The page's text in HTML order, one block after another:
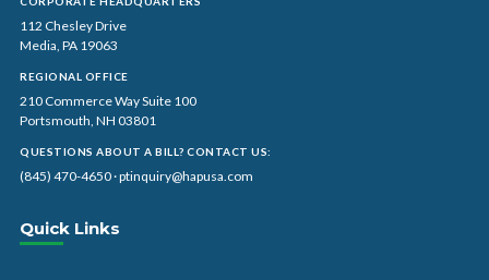
112 Chesley Drive
Media, PA 19063
REGIONAL OFFICE
210 Commerce Way Suite 100
Portsmouth, NH 03801
QUESTIONS ABOUT A BILL? CONTACT US:
(845) 470-4650·ptinquiry@hapusa.com
Quick Links